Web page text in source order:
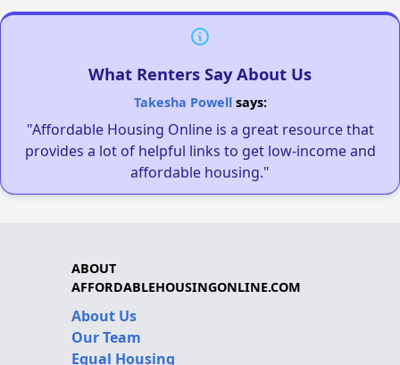
What Renters Say About Us
Takesha Powellsays:
"Affordable Housing Online is a great resource that
provides a lot of helpful links to get low-income and
affordable housing."
ABOUT
AFFORDABLEHOUSINGONLINE.COM
About Us
Our Team
Equal Housing